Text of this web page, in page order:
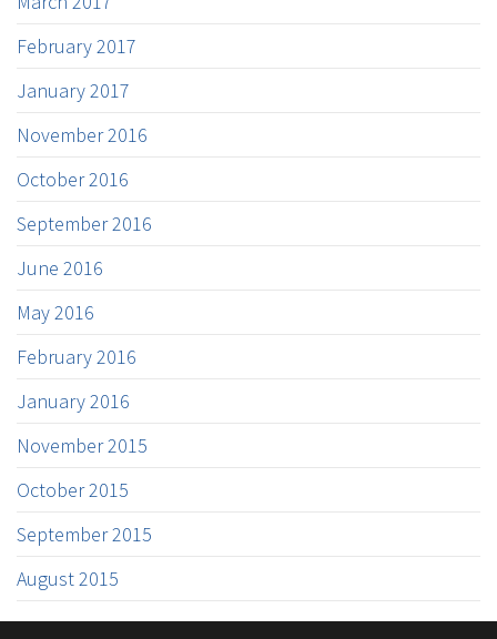
February 2017
January 2017
November 2016
October 2016
September 2016
June 2016
May 2016
February 2016
January 2016
November 2015
October 2015
September 2015
August 2015